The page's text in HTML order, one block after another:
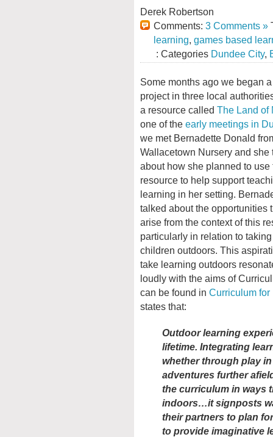
Derek Robertson
Comments: 3 Comments »
learning, games based
: Categories Dundee City,
Some months ago we began
project in three local
a resource called The Land of
one of the early meetings in
we met Bernadette Donald
Wallacetown Nursery and she
about how she planned to use
resource to help support
learning in her setting.
talked about the opportunities
arise from the context of this
particularly in relation to
children outdoors. This
take learning outdoors
loudly with the aims of
can be found in Curriculum
states that:
Outdoor learning
lifetime. Integrating
whether through play
adventures further
the curriculum in ways
indoors…it signposts
their partners to plan
to provide imaginative